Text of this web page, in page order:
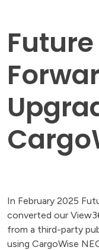
Future
In February 2025
converted our
from a third-party
using CargoWise